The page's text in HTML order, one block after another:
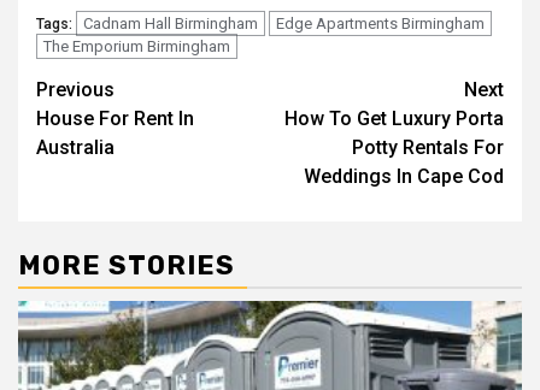
Tags: Cadnam Hall Birmingham
Edge Apartments Birmingham
The Emporium Birmingham
Post
navigation
Previous
House For Rent In
Australia
Next
How To Get Luxury Porta
Potty Rentals For
Weddings In Cape Cod
MORE STORIES